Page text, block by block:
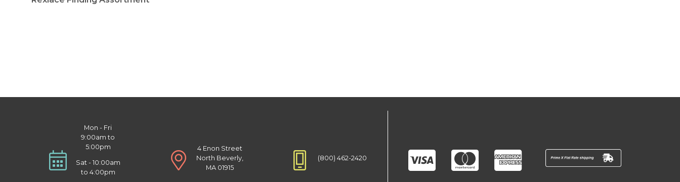
Mon - Fri
9:00am to
5:00pm
Sat - 10:00am
to 4:00pm
4 Enon Street
North Beverly,
MA 01915
(800) 462-2420